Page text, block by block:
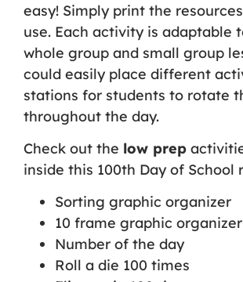
easy! Simply print the
use. Each activity is adaptable
whole group and small group
could easily place different
stations for students to rotate
throughout the day.
Check out the low prep
inside this 100th Day of School
Sorting graphic organizer
10 frame graphic organizer
Number of the day
Roll a die 100 times